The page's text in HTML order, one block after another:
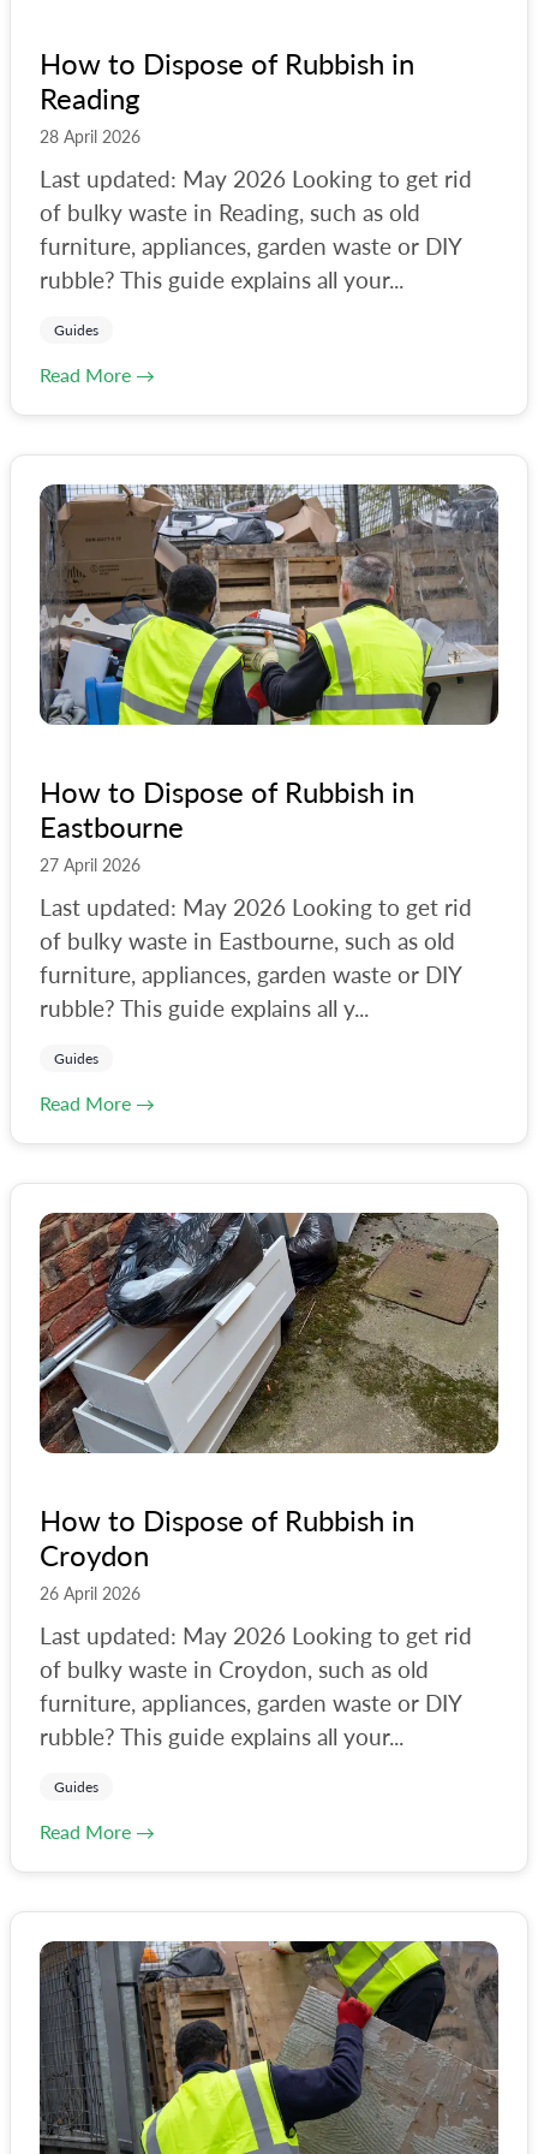
How to Dispose of Rubbish in
Reading
28 April 2026
Last updated: May 2026 Looking to get rid
of bulky waste in Reading, such as old
furniture, appliances, garden waste or DIY
rubble? This guide explains all your...
Guides
Read More →
How to Dispose of Rubbish in
Eastbourne
27 April 2026
Last updated: May 2026 Looking to get rid
of bulky waste in Eastbourne, such as old
furniture, appliances, garden waste or DIY
rubble? This guide explains all y...
Guides
Read More →
How to Dispose of Rubbish in
Croydon
26 April 2026
Last updated: May 2026 Looking to get rid
of bulky waste in Croydon, such as old
furniture, appliances, garden waste or DIY
rubble? This guide explains all your...
Guides
Read More →